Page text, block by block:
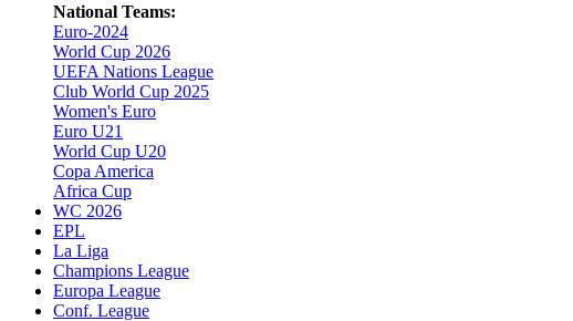
National Teams:
Euro-2024
World Cup 2026
UEFA Nations League
Club World Cup 2025
Women's Euro
Euro U21
World Cup U20
Copa America
Africa Cup
WC 2026
EPL
La Liga
Champions League
Europa League
Conf. League